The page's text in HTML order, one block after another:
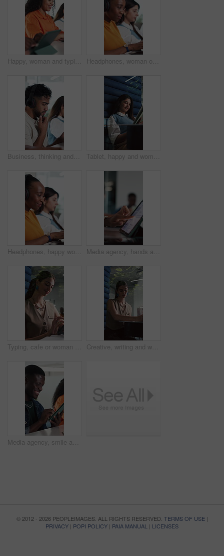
Happy, woman and typing with laptop, coworking and copywriter with blog post on website or creative. Office, copywriting and people with tech for article, email marketing and planning for project Headphones, woman or typing in office with laptop for music, journalism or news report research. Person, audio tech or coworking with computer for streaming song, editing article or story development
Business, thinking and man with headphones, tech or copywriting with problem solving. Person, sound or journalist in office, audio transcription or research for article, confused or doubt with choice Tablet, happy and woman in office cubicle for online research, article review and editing report. Privacy, creative journalist and person in booth on digital tech for website, copywriting or internet
Headphones, happy woman and typing in office with laptop for music, journalism and news report. Person, audio tech or coworking with computer for streaming song, editing article or story development. Media agency, hands and woman with tablet, typing and schedule for online publication. Person, copywriting and journalist in office, tech and magazine website with digital app or research for article
Typing, cafe or woman with phone, online book review or positive feedback comment for writing. Literature rating, reader opinion or critic with digital platform for recommendation, evaluation or tech Creative, writing and woman in office cubicle for story ideas, review article and editing report. Publishing agency, journalist and person in private booth for planning, copywriting and submission
Media agency, smile and man in office, tablet and typing with review for magazine website. Happy person, copywriting and journalist with tech, internet and creative project with submission and email
© 2012 - 2026 PEOPLEIMAGES. ALL RIGHTS RESERVED. TERMS OF USE|
PRIVACY | POPI POLICY | PAIA MANUAL | LICENSES